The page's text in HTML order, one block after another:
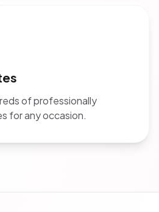
of professionally
for any occasion.